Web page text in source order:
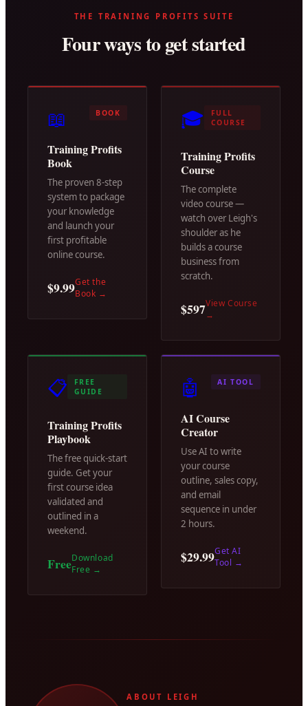
THE TRAINING PROFITS SUITE
Four ways to get started
📖 BOOK
Training Profits
Book
The proven 8-step
system to package
your knowledge
and launch your
first profitable
online course.
$9.99Get the
Book →
🎓
FULL
COURSE
Training Profits
Course
The complete
video course —
watch over Leigh's
shoulder as he
builds a course
business from
scratch.
$597View Course
→
📋
FREE
GUIDE
Training Profits
Playbook
The free quick-start
guide. Get your
first course idea
validated and
outlined in a
weekend.
FreeDownload
Free →
🤖 AI TOOL
AI Course
Creator
Use AI to write
your course
outline, sales copy,
and email
sequence in under
2 hours.
$29.99Get AI
Tool →
ABOUT LEIGH